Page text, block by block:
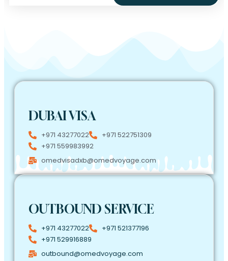
DUBAI VISA
+971 43277022
+971 522751309
+971 559983992
omedvisadxb@omedvoyage.com
OUTBOUND SERVICE
+971 43277022
+971 521377196
+971 529916889
outbound@omedvoyage.com